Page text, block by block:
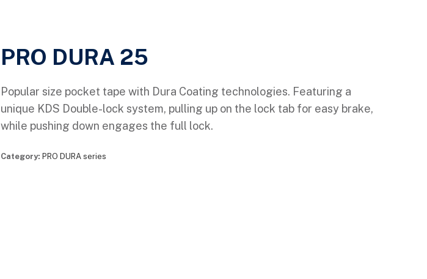
PRO DURA 25
Popular size pocket tape with Dura Coating technologies. Featuring a
unique KDS Double-lock system, pulling up on the lock tab for easy brake,
while pushing down engages the full lock.
Category: PRO DURA series